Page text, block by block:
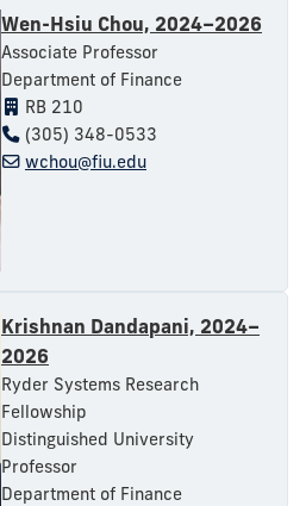
Wen-Hsiu Chou, 2024–2026
Associate Professor
Department of Finance
RB 210
(305) 348-0533
wchou@fiu.edu
Krishnan Dandapani, 2024–
2026
Ryder Systems Research
Fellowship
Distinguished University
Professor
Department of Finance